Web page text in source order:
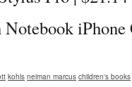
iPhone
kohls neiman marcus children's books